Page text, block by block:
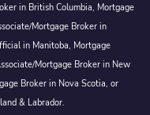
in British Columbia, Mortgage
Mortgage Broker in
in Manitoba, Mortgage
Mortgage Broker in New
Broker in Nova Scotia, or
& Labrador.